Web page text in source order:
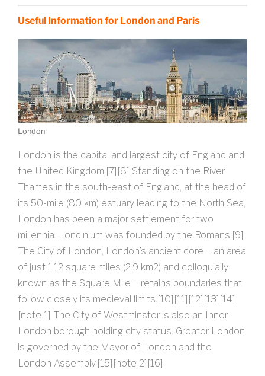
Useful Information for London and Paris
London
London is the capital and largest city of England and
the United Kingdom.[7][8] Standing on the River
Thames in the south-east of England, at the head of
its 50-mile (80 km) estuary leading to the North Sea,
London has been a major settlement for two
millennia. Londinium was founded by the Romans.[9]
The City of London, London’s ancient core − an area
of just 1.12 square miles (2.9 km2) and colloquially
known as the Square Mile − retains boundaries that
follow closely its medieval limits.[10][11][12][13][14]
[note 1] The City of Westminster is also an Inner
London borough holding city status. Greater London
is governed by the Mayor of London and the
London Assembly.[15][note 2][16].